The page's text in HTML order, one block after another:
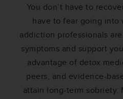
You don’t have to
have to fear going into
addiction professionals
symptoms and support
advantage of detox
peers, and evidence-
attain long-term sobriety.